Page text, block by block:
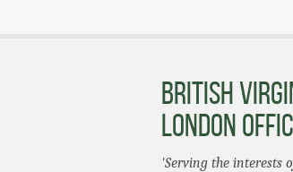
BRITISH
LONDON
'Serving the interests